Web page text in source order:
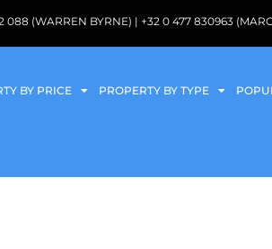
088 (WARREN BYRNE) | +32 0 477 830963
BY PRICE PROPERTY BY TYPE